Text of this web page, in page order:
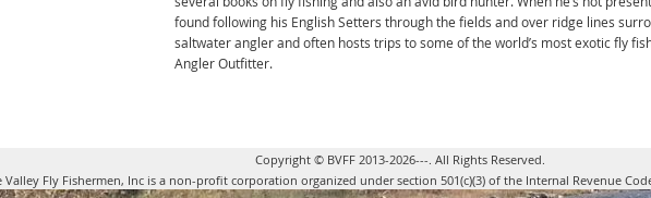
found following his English Setters through the fields and over ridge lines
saltwater angler and often hosts trips to some of the world’s most exotic fly
Angler Outfitter.
Copyright © BVFF 2013-2026---. All Rights Reserved.
Valley Fly Fishermen, Inc is a non-profit corporation organized under section 501(c)(3) of the Internal Revenue